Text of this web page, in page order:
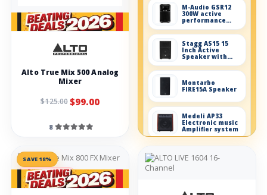
Alto True Mix 500 Analog
Mixer
$125.00$99.00
8
M-Audio GSR12
300W active
performance
Stagg AS15 15
Inch Active
Speaker with
Montarbo
FIRE15A Speaker
Medeli AP33
Electronic music
Amplifier system
Dynamic
microphones
100i
SAVE 18%
LOW IN STOCK!